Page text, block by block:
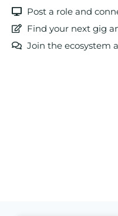
Post a role and
Find your next gig
Join the ecosystem